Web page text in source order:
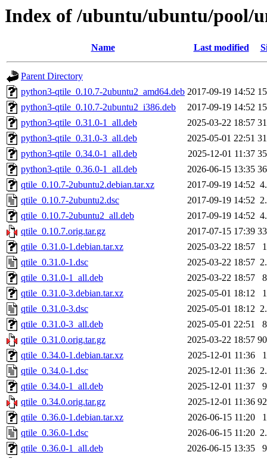
Index of /ubuntu/ubuntu/pool/
Name Last modified
Parent Directory
python3-qtile_0.10.7-2ubuntu2_amd64.deb 2017-09-19 14:52
python3-qtile_0.10.7-2ubuntu2_i386.deb
2017-09-19 14:52
python3-qtile_0.31.0-1_all.deb
2025-03-22 18:57
python3-qtile_0.31.0-3_all.deb
2025-05-01 22:51
python3-qtile_0.34.0-1_all.deb
2025-12-01 11:37
python3-qtile_0.36.0-1_all.deb
2026-06-15 13:35
qtile_0.10.7-2ubuntu2.debian.tar.xz
2017-09-19 14:52
qtile_0.10.7-2ubuntu2.dsc
2017-09-19 14:52
qtile_0.10.7-2ubuntu2_all.deb
2017-09-19 14:52
qtile_0.10.7.orig.tar.gz
2017-07-15 17:39
qtile_0.31.0-1.debian.tar.xz
2025-03-22 18:57
qtile_0.31.0-1.dsc
2025-03-22 18:57
qtile_0.31.0-1_all.deb
2025-03-22 18:57
qtile_0.31.0-3.debian.tar.xz
2025-05-01 18:12
qtile_0.31.0-3.dsc
2025-05-01 18:12
qtile_0.31.0-3_all.deb
2025-05-01 22:51
qtile_0.31.0.orig.tar.gz
2025-03-22 18:57
qtile_0.34.0-1.debian.tar.xz
2025-12-01 11:36
qtile_0.34.0-1.dsc
2025-12-01 11:36
qtile_0.34.0-1_all.deb
2025-12-01 11:37
qtile_0.34.0.orig.tar.gz
2025-12-01 11:36
qtile_0.36.0-1.debian.tar.xz
2026-06-15 11:20
qtile_0.36.0-1.dsc
2026-06-15 11:20
qtile_0.36.0-1_all.deb
2026-06-15 13:35